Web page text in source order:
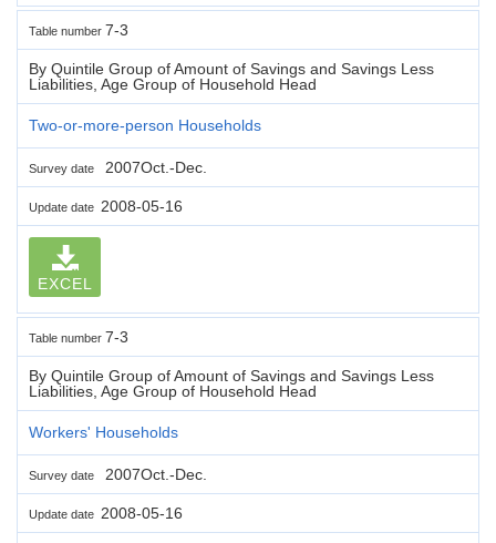
Table number 7-3
By Quintile Group of Amount of Savings and Savings Less
Liabilities, Age Group of Household Head
Two-or-more-person Households
Survey date 2007Oct.-Dec.
Update date 2008-05-16
EXCEL
Table number 7-3
By Quintile Group of Amount of Savings and Savings Less
Liabilities, Age Group of Household Head
Workers' Households
Survey date 2007Oct.-Dec.
Update date 2008-05-16